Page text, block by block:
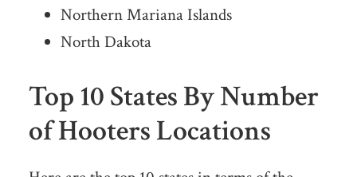
Northern Mariana Islands
North Dakota
Top 10 States By Number
of Hooters Locations